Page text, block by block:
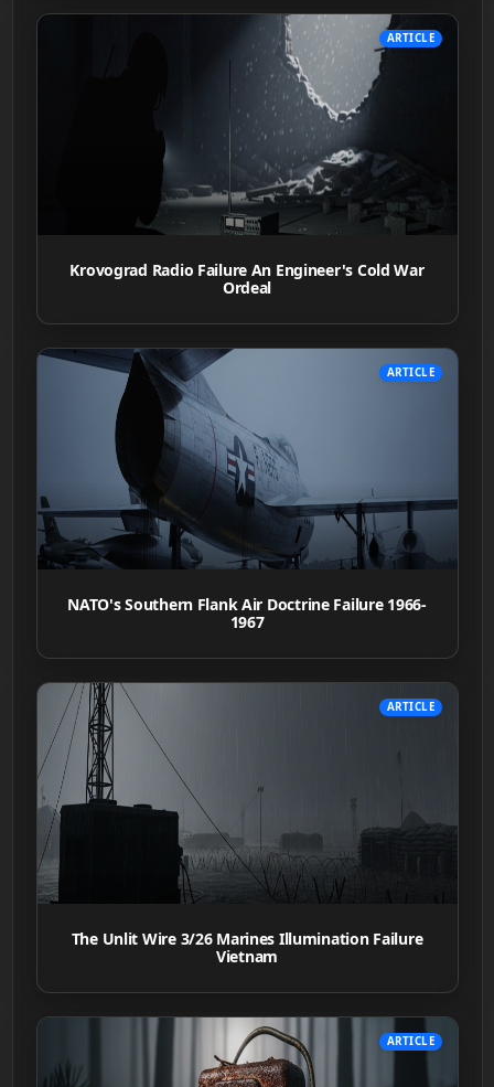
ARTICLE
Krovograd Radio Failure An Engineer's Cold War
Ordeal
ARTICLE
NATO's Southern Flank Air Doctrine Failure 1966-
1967
ARTICLE
The Unlit Wire 3/26 Marines Illumination Failure
Vietnam
ARTICLE